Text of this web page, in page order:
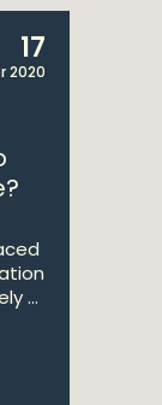
17
2020
...